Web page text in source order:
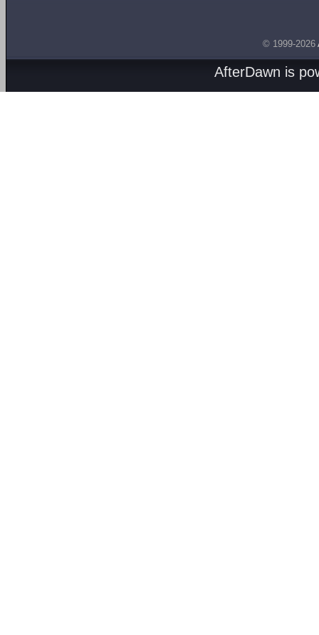
© 1999-2026
AfterDawn is